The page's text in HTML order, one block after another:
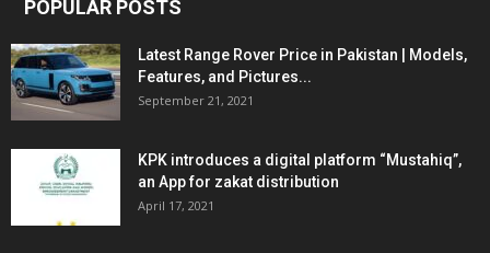
POPULAR POSTS
Latest Range Rover Price in Pakistan | Models,
Features, and Pictures...
September 21, 2021
KPK introduces a digital platform “Mustahiq”,
an App for zakat distribution
April 17, 2021